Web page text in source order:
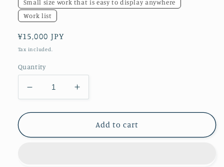
Small size work that is easy to display anywhere
Work list
Regular
price
¥15,000 JPY
Tax included.
Quantity
Decrease
quantity
for
Mandala
Increase
quantity
for
Yokohama
Mandala
Add to cart